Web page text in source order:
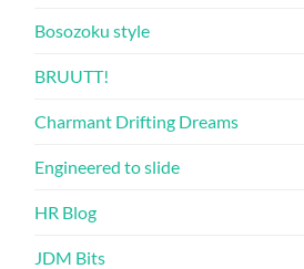
Bosozoku style
BRUUTT!
Charmant Drifting Dreams
Engineered to slide
HR Blog
JDM Bits